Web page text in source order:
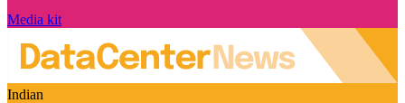
Media kit
Indian